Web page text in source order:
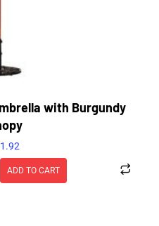
with Burgundy
ADD TO CART